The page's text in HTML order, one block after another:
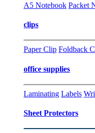
A5 Notebook Packet
clips
Paper Clip Foldback
office supplies
Laminating Labels
Sheet Protectors